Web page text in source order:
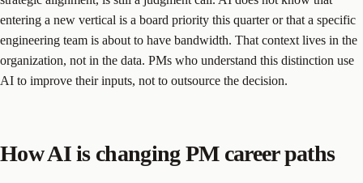
entering a new vertical is a board priority this quarter or that a specific
engineering team is about to have bandwidth. That context lives in the
organization, not in the data. PMs who understand this distinction use
AI to improve their inputs, not to outsource the decision.
How AI is changing PM career paths